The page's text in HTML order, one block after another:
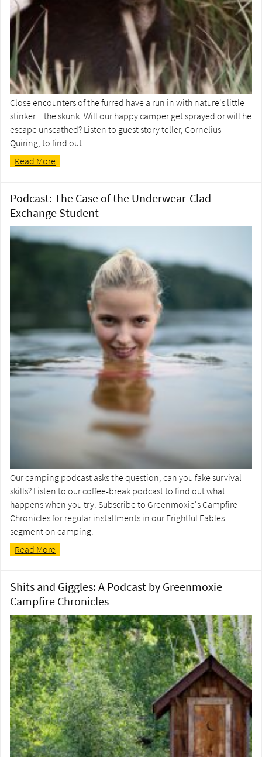
Close encounters of the furred have a run in with nature's little
stinker... the skunk. Will our happy camper get sprayed or will he
escape unscathed? Listen to guest story teller, Cornelius
Quiring, to find out.
Read More
Podcast: The Case of the Underwear-Clad
Exchange Student
Our camping podcast asks the question; can you fake survival
skills? Listen to our coffee-break podcast to find out what
happens when you try. Subscribe to Greenmoxie's Campfire
Chronicles for regular installments in our Frightful Fables
segment on camping.
Read More
Shits and Giggles: A Podcast by Greenmoxie
Campfire Chronicles